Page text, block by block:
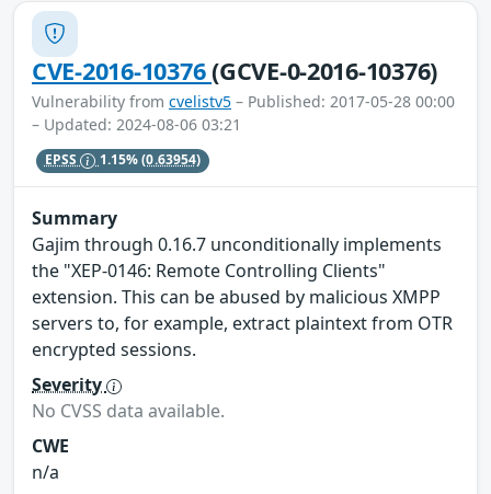
CVE-2016-10376(GCVE-0-2016-10376)
Vulnerability from cvelistv5 – Published: 2017-05-28 00:00
– Updated: 2024-08-06 03:21
EPSS 1.15%(0.63954)
Summary
Gajim through 0.16.7 unconditionally implements
the "XEP-0146: Remote Controlling Clients"
extension. This can be abused by malicious XMPP
servers to, for example, extract plaintext from OTR
encrypted sessions.
Severity
No CVSS data available.
CWE
n/a